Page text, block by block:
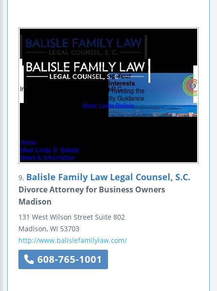
9. Balisle Family Law Legal Counsel, S.C.
Divorce Attorney for Business Owners
Madison
131 West Wilson Street Suite 802
Madison, WI 53703
http://www.balislefamilylaw.com/
608-765-1001